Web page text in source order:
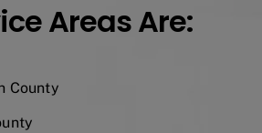
Areas Are:
County